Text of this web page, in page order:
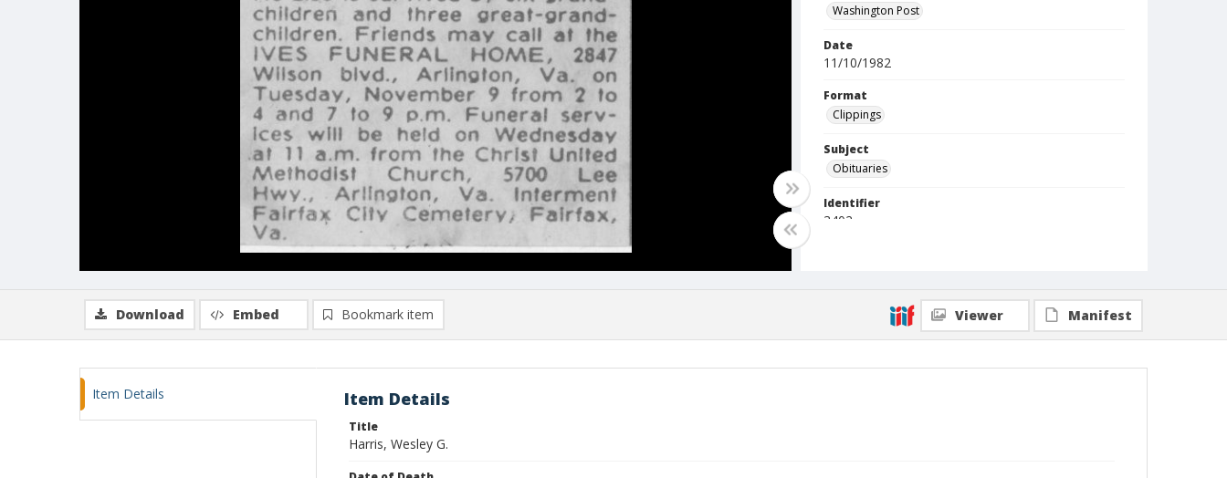
Washington Post
Date
11/10/1982
Format
Clippings
Subject
Obituaries
Identifier
3402
Download Embed Bookmark item Viewer Manifest
Item Details Item Details
Title
Harris, Wesley G.